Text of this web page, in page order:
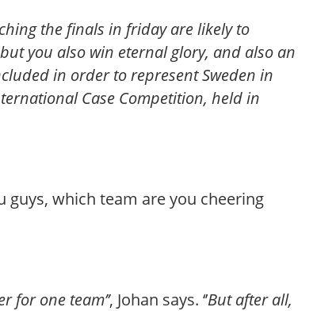
the finals in friday are likely to
you also win eternal glory, and also an
in order to represent Sweden in
Case Competition, held in
guys, which team are you cheering
for one team’’, Johan says. ‘’But after all,